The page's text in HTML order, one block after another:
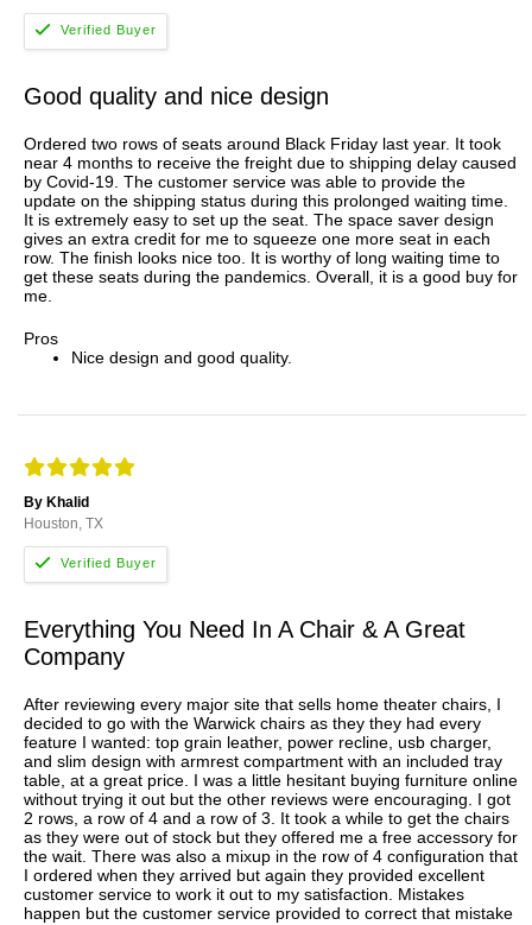
Good quality and nice design
Ordered two rows of seats around Black Friday last year. It took
near 4 months to receive the freight due to shipping delay caused
by Covid-19. The customer service was able to provide the
update on the shipping status during this prolonged waiting time.
It is extremely easy to set up the seat. The space saver design
gives an extra credit for me to squeeze one more seat in each
row. The finish looks nice too. It is worthy of long waiting time to
get these seats during the pandemics. Overall, it is a good buy for
me.
Pros
Nice design and good quality.
By Khalid
Houston, TX
Everything You Need In A Chair & A Great
Company
After reviewing every major site that sells home theater chairs, I
decided to go with the Warwick chairs as they they had every
feature I wanted: top grain leather, power recline, usb charger,
and slim design with armrest compartment with an included tray
table, at a great price. I was a little hesitant buying furniture online
without trying it out but the other reviews were encouraging. I got
2 rows, a row of 4 and a row of 3. It took a while to get the chairs
as they were out of stock but they offered me a free accessory for
the wait. There was also a mixup in the row of 4 configuration that
I ordered when they arrived but again they provided excellent
customer service to work it out to my satisfaction. Mistakes
happen but the customer service provided to correct that mistake